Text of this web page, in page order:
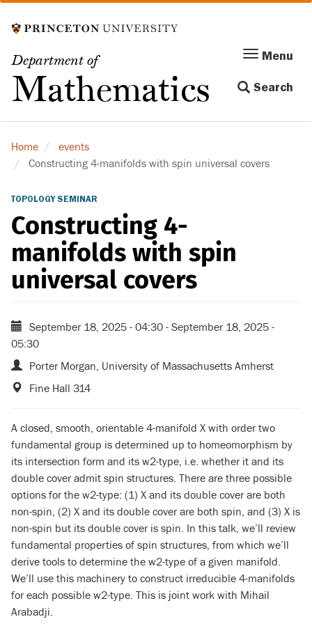
to
content
Department of
Mathematics
Menu
navigation
Menu
Search
Home
events
Constructing 4-manifolds with spin universal covers
TOPOLOGY SEMINAR
Constructing 4-
manifolds with spin
universal covers
September 18, 2025 - 04:30 - September 18, 2025 -
05:30
Porter Morgan, University of Massachusetts Amherst
Fine Hall 314
A closed, smooth, orientable 4-manifold X with order two
fundamental group is determined up to homeomorphism by
its intersection form and its w2-type, i.e. whether it and its
double cover admit spin structures. There are three possible
options for the w2-type: (1) X and its double cover are both
non-spin, (2) X and its double cover are both spin, and (3) X is
non-spin but its double cover is spin. In this talk, we’ll review
fundamental properties of spin structures, from which we’ll
derive tools to determine the w2-type of a given manifold.
We’ll use this machinery to construct irreducible 4-manifolds
for each possible w2-type. This is joint work with Mihail
Arabadji.